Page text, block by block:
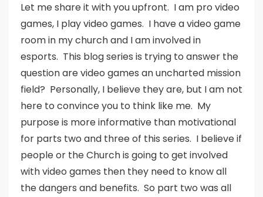
Let me share it with you upfront. I am pro video
games, I play video games. I have a video game
room in my church and I am involved in
esports. This blog series is trying to answer the
question are video games an uncharted mission
field? Personally, I believe they are, but I am not
here to convince you to think like me. My
purpose is more informative than motivational
for parts two and three of this series. I believe if
people or the Church is going to get involved
with video games then they need to know all
the dangers and benefits. So part two was all